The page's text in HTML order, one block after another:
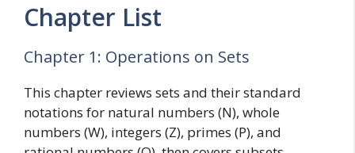
Chapter List
Chapter 1: Operations on Sets
This chapter reviews sets and their standard
notations for natural numbers (N), whole
numbers (W), integers (Z), primes (P), and